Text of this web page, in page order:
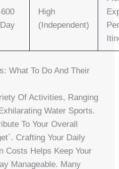
High
(independent)
What To Do And Their
Of Activities, Ranging
Water Sports.
To Your Overall
Crafting Your Daily
Costs Helps Keep Your
Manageable. Many